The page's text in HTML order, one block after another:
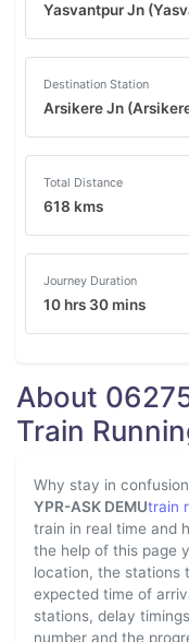
Yasvantpur Jn
Destination Station
Arsikere Jn
Total Distance
618 kms
Journey Duration
10 hrs 30 mins
About
Train
Why stay in
YPR-ASK DEMUtrain
train in real time and
the help of this page
location, the stations
expected time of
stations, delay
number and the